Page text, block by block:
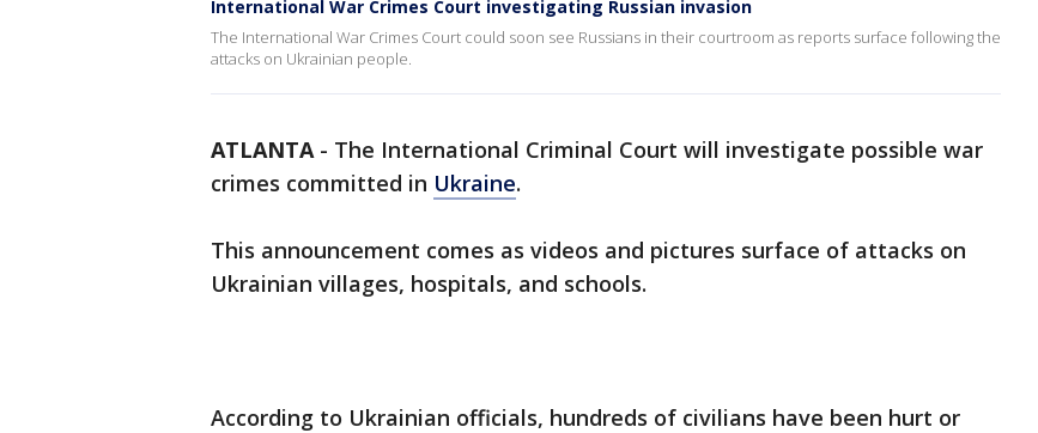
International War Crimes Court investigating Russian invasion
The International War Crimes Court could soon see Russians in their courtroom as reports surface following the
attacks on Ukrainian people.
ATLANTA- The International Criminal Court will investigate possible war
crimes committed in Ukraine.
This announcement comes as videos and pictures surface of attacks on
Ukrainian villages, hospitals, and schools.
According to Ukrainian officials, hundreds of civilians have been hurt or